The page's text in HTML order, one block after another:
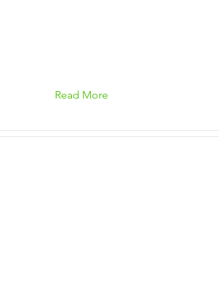
Read More